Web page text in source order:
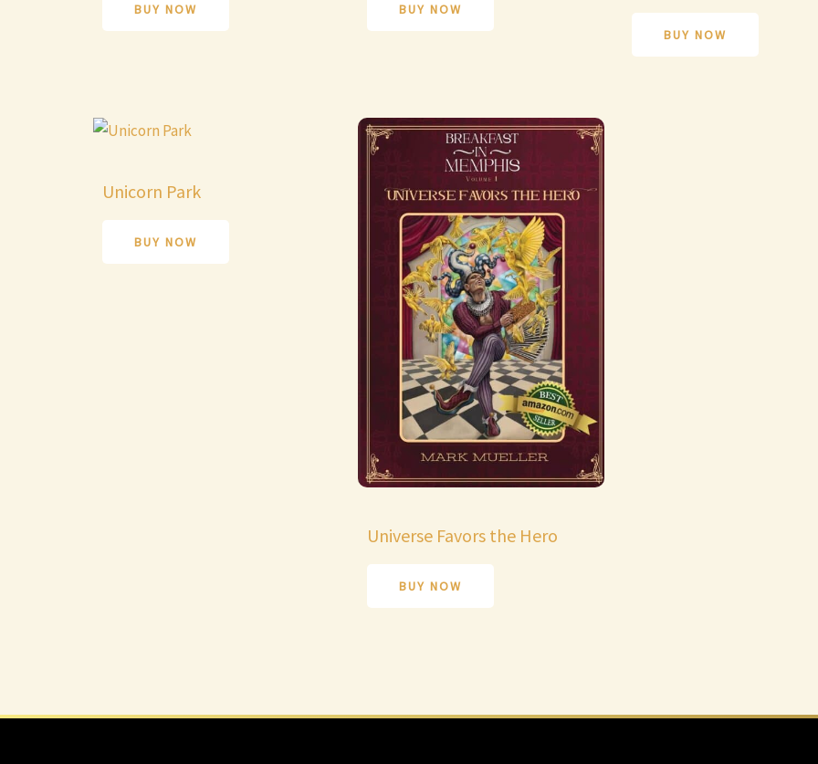
BUY NOW BUY NOW
BUY NOW
Unicorn Park
BUY NOW
Universe Favors the Hero
BUY NOW